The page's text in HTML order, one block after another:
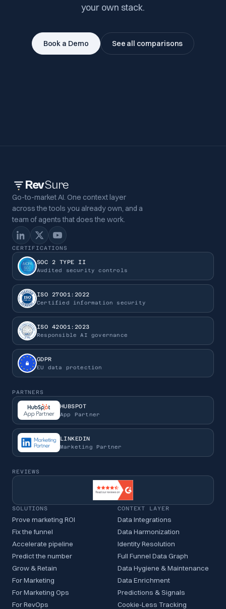
your own stack.
Book a Demo See all comparisons
RevSure
Go-to-market AI. One context layer
across the tools you already own, and a
team of agents that does the work.
CERTIFICATIONS
SOC 2 TYPE II
Audited security controls
ISO 27001:2022
Certified information security
ISO 42001:2023
Responsible AI governance
GDPR
EU data protection
PARTNERS
HUBSPOT
App Partner
LINKEDIN
Marketing Partner
REVIEWS
SOLUTIONS
Prove marketing ROI
Fix the funnel
Accelerate pipeline
Predict the number
Grow & Retain
For Marketing
For Marketing Ops
For RevOps
CONTEXT LAYER
Data Integrations
Data Harmonization
Identity Resolution
Full Funnel Data Graph
Data Hygiene & Maintenance
Data Enrichment
Predictions & Signals
Cookie-Less Tracking